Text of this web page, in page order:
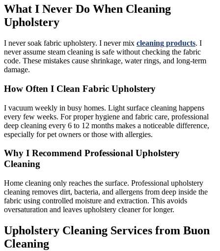
What I Never Do When Cleaning
Upholstery
I never soak fabric upholstery. I never mix cleaning products. I
never assume steam cleaning is safe without checking the fabric
code. These mistakes cause shrinkage, water rings, and long-term
damage.
How Often I Clean Fabric Upholstery
I vacuum weekly in busy homes. Light surface cleaning happens
every few weeks. For proper hygiene and fabric care, professional
deep cleaning every 6 to 12 months makes a noticeable difference,
especially for pet owners or those with allergies.
Why I Recommend Professional Upholstery
Cleaning
Home cleaning only reaches the surface. Professional upholstery
cleaning removes dirt, bacteria, and allergens from deep inside the
fabric using controlled moisture and extraction. This avoids
oversaturation and leaves upholstery cleaner for longer.
Upholstery Cleaning Services from Buon
Cleaning